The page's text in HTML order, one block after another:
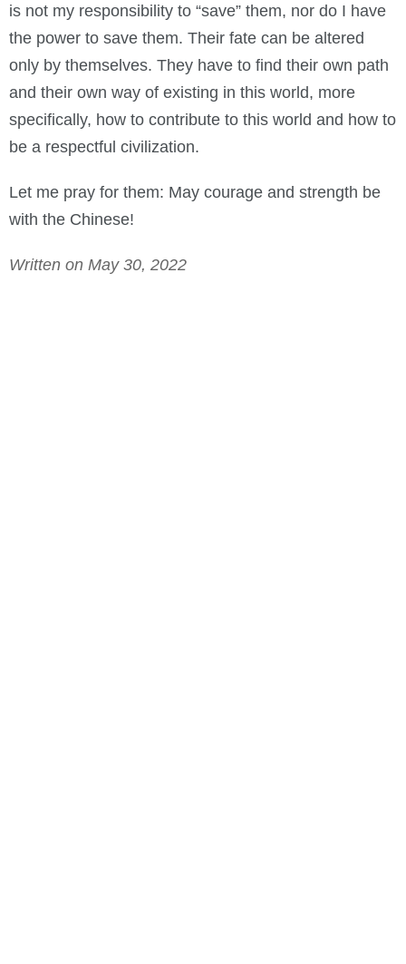
is not my responsibility to “save” them, nor do I have
the power to save them. Their fate can be altered
only by themselves. They have to find their own path
and their own way of existing in this world, more
specifically, how to contribute to this world and how to
be a respectful civilization.
Let me pray for them: May courage and strength be
with the Chinese!
Written on May 30, 2022